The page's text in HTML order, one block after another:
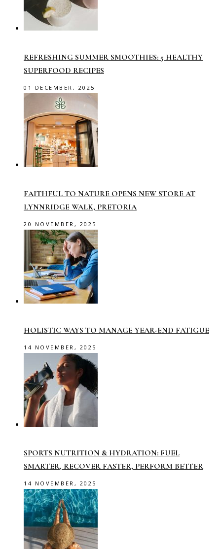
REFRESHING SUMMER SMOOTHIES: 5 HEALTHY
SUPERFOOD RECIPES
01 DECEMBER, 2025
FAITHFUL TO NATURE OPENS NEW STORE AT
LYNNRIDGE WALK, PRETORIA
20 NOVEMBER, 2025
HOLISTIC WAYS TO MANAGE YEAR-END FATIGUE
14 NOVEMBER, 2025
SPORTS NUTRITION & HYDRATION: FUEL
SMARTER, RECOVER FASTER, PERFORM BETTER
14 NOVEMBER, 2025